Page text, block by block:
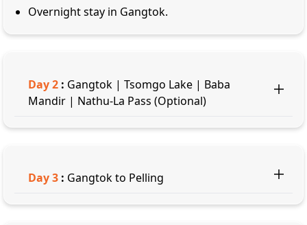
Overnight stay in Gangtok.
Day2 : Gangtok | Tsomgo Lake | Baba
Mandir | Nathu-La Pass (Optional)
Day3 : Gangtok to Pelling